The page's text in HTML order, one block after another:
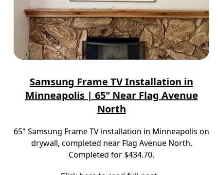
Samsung Frame TV Installation in
Minneapolis | 65" Near Flag Avenue
North
65" Samsung Frame TV installation in Minneapolis on
drywall, completed near Flag Avenue North.
Completed for $434.70.